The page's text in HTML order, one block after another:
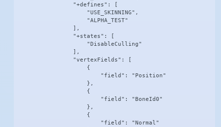
                "+defines": [
                    "USE_SKINNING",
                    "ALPHA_TEST"
                ],
                "+states": [
                    "DisableCulling"
                ],
                "vertexFields": [
                    {
                        "field": "Position"
                    },
                    {
                        "field": "BoneId0"
                    },
                    {
                        "field": "Normal"